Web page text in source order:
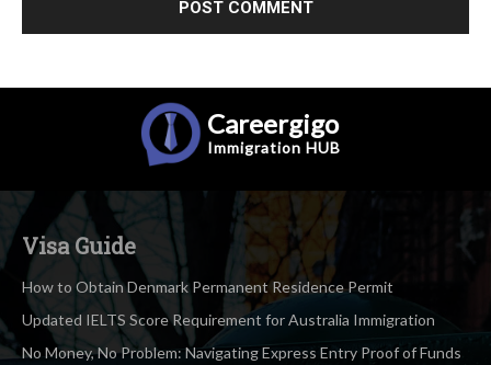
Careergigo
Immigration HUB
Visa Guide
How to Obtain Denmark Permanent Residence Permit
Updated IELTS Score Requirement for Australia Immigration
No Money, No Problem: Navigating Express Entry Proof of Funds